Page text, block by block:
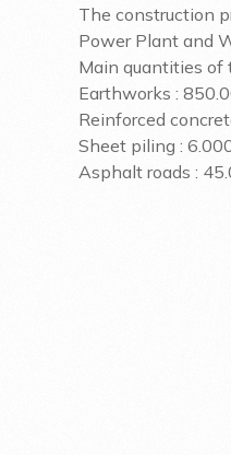
The construction
Power Plant and
Main quantities of
Earthworks :
Reinforced
Sheet piling :
Asphalt roads :